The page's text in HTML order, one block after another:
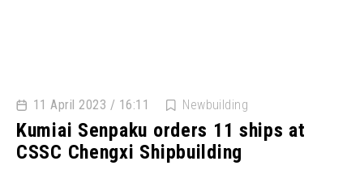
11 April 2023 / 16:11 Newbuilding
Kumiai Senpaku orders 11 ships at
CSSC Chengxi Shipbuilding